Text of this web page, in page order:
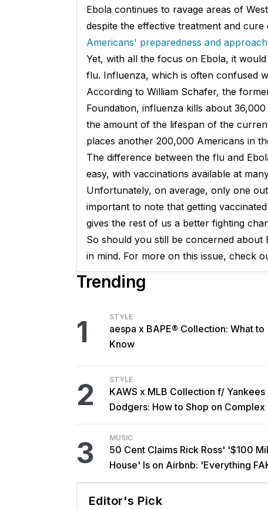
Ebola continues to ravage areas of
despite the effective treatment and
Americans' preparedness and approach
Yet, with all the focus on Ebola, it
flu. Influenza, which is often confused
According to William Schafer, the
Foundation, influenza kills about
the amount of the lifespan of the
places another 200,000 Americans in
The difference between the flu and
easy, with vaccinations available at
Unfortunately, on average, only one
important to note that getting
gives the rest of us a better fighting
So should you still be concerned
in mind. For more on this issue, check
Trending
1 STYLE
aespa x BAPE® Collection: What to
Know
2 STYLE
KAWS x MLB Collection f/ Yankees
Dodgers: How to Shop on Complex
3 MUSIC
50 Cent Claims Rick Ross' '$100
House' Is on Airbnb: 'Everything
Editor's Pick